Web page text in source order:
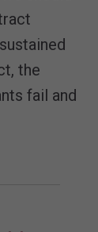
the
fail and